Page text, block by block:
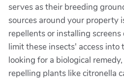
serves as their breeding
sources around your property
repellents or installing
limit these insects' access into
looking for a biological
repelling plants like citronella